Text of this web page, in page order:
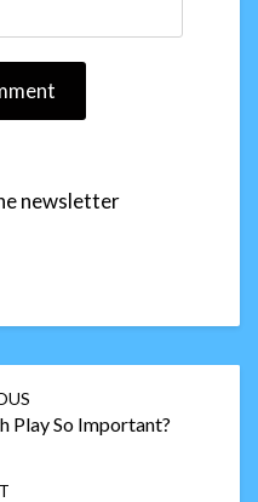
newsletter
Play So Important?